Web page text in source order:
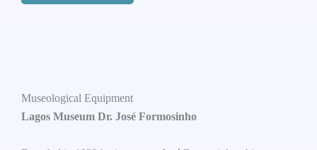
Museological Equipment
Lagos Museum Dr. José Formosinho